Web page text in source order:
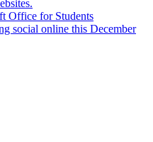
Office for Students
social online this December